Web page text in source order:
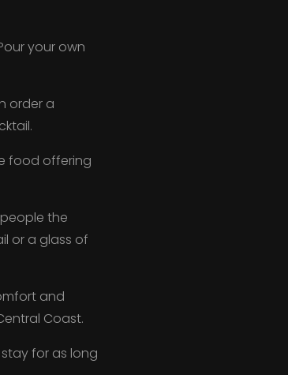
your own
order a
food offering
the
or a glass of
and
Coast.
stay for as long